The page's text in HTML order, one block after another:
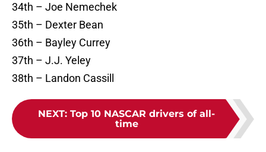
34th – Joe Nemechek
35th – Dexter Bean
36th – Bayley Currey
37th – J.J. Yeley
38th – Landon Cassill
NEXT: Top 10 NASCAR drivers of all-
time